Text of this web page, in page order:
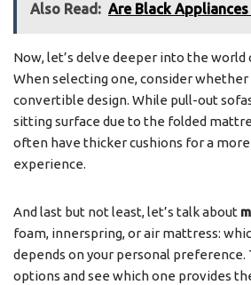
Also Read: Are Black
Now, let’s delve deeper into the world
When selecting one, consider
convertible design. While pull-out
sitting surface due to the folded
often have thicker cushions for a
experience.
And last but not least, let’s talk about
foam, innerspring, or air mattress:
depends on your personal
options and see which one provides